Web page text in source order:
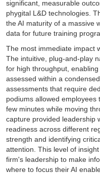
significant, measurable
phygital L&D technologies.
the AI maturity of a massive
data for future training
The most immediate impact
The intuitive, plug-and-play
for high throughput,
assessed within a
assessments that require
podiums allowed
few minutes while moving
capture provided leadership
readiness across different
strength and identifying
attention. This level of
firm's leadership to make
where to focus their AI